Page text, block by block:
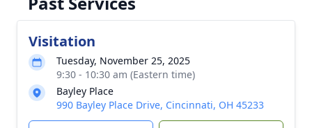
Visitation
Tuesday, November 25, 2025
9:30 - 10:30 am (Eastern time)
Bayley Place
990 Bayley Place Drive, Cincinnati, OH 45233